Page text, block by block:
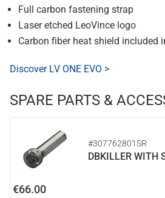
Full carbon fastening strap
Laser etched LeoVince logo
Carbon fiber heat shield included
Discover LV ONE EVO >
SPARE PARTS &
#307762801SR
DBKILLER WITH
€66.00